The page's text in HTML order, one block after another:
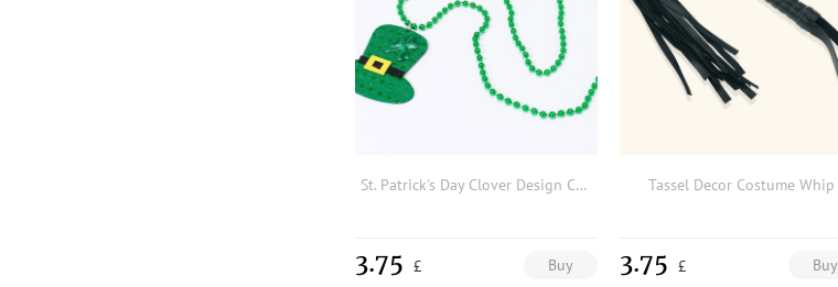
St. Patrick's Day Clover Design Costume Glasses & Hat Pendant Necklace
Buy
3.75 £
Tassel Decor Costume Whip
Buy
3.75 £